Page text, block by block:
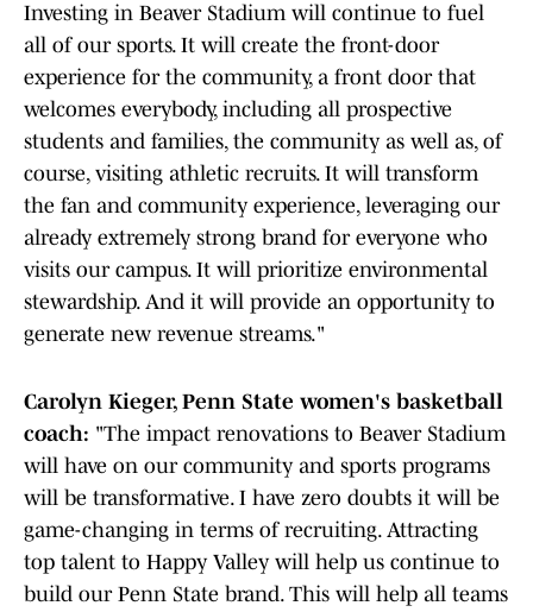
Investing in Beaver Stadium will continue to fuel
all of our sports. It will create the front-door
experience for the community, a front door that
welcomes everybody, including all prospective
students and families, the community as well as, of
course, visiting athletic recruits. It will transform
the fan and community experience, leveraging our
already extremely strong brand for everyone who
visits our campus. It will prioritize environmental
stewardship. And it will provide an opportunity to
generate new revenue streams."
Carolyn Kieger, Penn State women's basketball
coach: "The impact renovations to Beaver Stadium
will have on our community and sports programs
will be transformative. I have zero doubts it will be
game-changing in terms of recruiting. Attracting
top talent to Happy Valley will help us continue to
build our Penn State brand. This will help all teams